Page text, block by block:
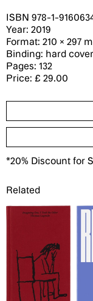
ISBN 978-1-
Year: 2019
Format: 210 × 297
Binding: hard cover
Pages: 132
Price: £ 29.00
*20% Discount for
Related